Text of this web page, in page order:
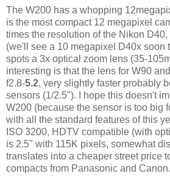
The W200 has a whopping
is the most compact 12 megapixel
times the resolution of the Nikon
(we'll see a 10 megapixel D40x soon
spots a 3x optical zoom lens (35-
interesting is that the lens for W90
f2.8-5.2, very slightly faster probably
sensors (1/2.5"). I hope this doesn't
W200 (because the sensor is too big
with all the standard features of this
ISO 3200, HDTV compatible (with
is 2.5" with 115K pixels, somewhat
translates into a cheaper street price
compacts from Panasonic and Canon.